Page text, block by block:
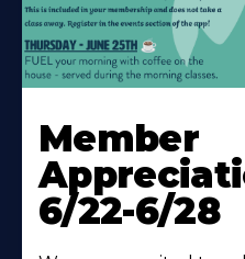
More
About
Member
6/22-6/28